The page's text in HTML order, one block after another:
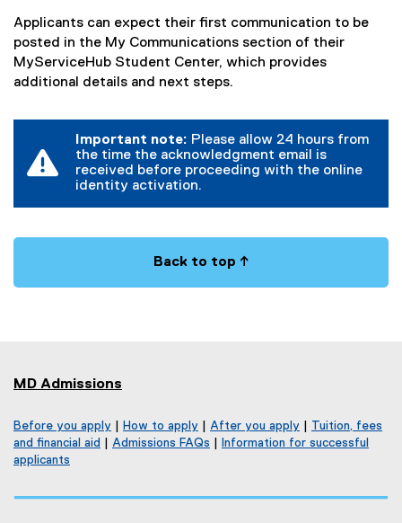
Applicants can expect their first communication to be
posted in the My Communications section of their
MyServiceHub Student Center, which provides
additional details and next steps.
Important note: Please allow 24 hours from
the time the acknowledgment email is
received before proceeding with the online
identity activation.
Back to top ↑
MD Admissions
Before you apply How to apply After you apply
Tuition, fees
and financial aid
Admissions FAQs
Information for successful
applicants